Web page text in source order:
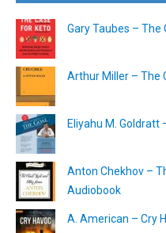
Gary Taubes –
Arthur Miller – The
Eliyahu M. Goldratt
Anton Chekhov –
Audiobook
A. American – Cry